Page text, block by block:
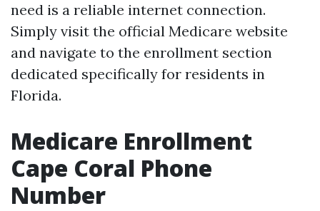
need is a reliable internet connection.
Simply visit the official Medicare website
and navigate to the enrollment section
dedicated specifically for residents in
Florida.
Medicare Enrollment
Cape Coral Phone
Number